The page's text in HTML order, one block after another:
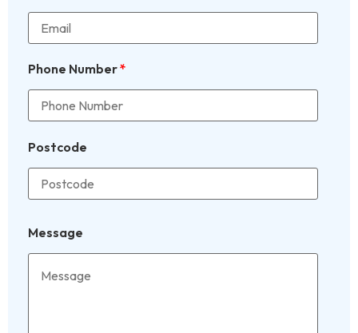
Phone Number*
Postcode
Message